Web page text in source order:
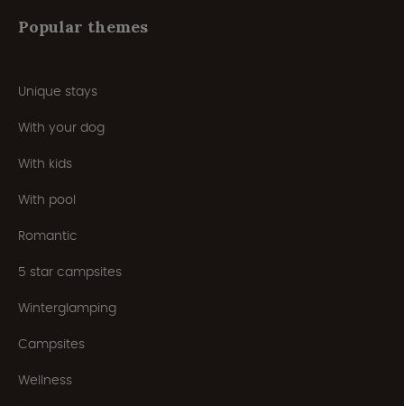
Popular themes
Unique stays
With your dog
With kids
With pool
Romantic
5 star campsites
Winterglamping
Campsites
Wellness